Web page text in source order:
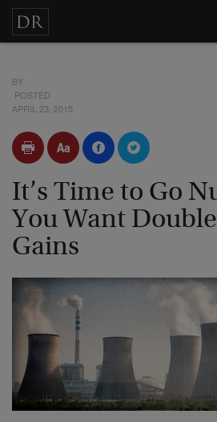
BY
POSTED
APRIL 23, 2015
It’s Time to Go
You Want
Gains